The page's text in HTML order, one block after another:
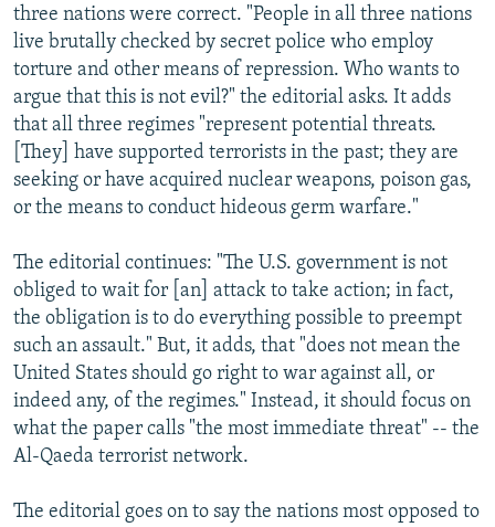
three nations were correct. "People in all three nations
live brutally checked by secret police who employ
torture and other means of repression. Who wants to
argue that this is not evil?" the editorial asks. It adds
that all three regimes "represent potential threats.
[They] have supported terrorists in the past; they are
seeking or have acquired nuclear weapons, poison gas,
or the means to conduct hideous germ warfare."
The editorial continues: "The U.S. government is not
obliged to wait for [an] attack to take action; in fact,
the obligation is to do everything possible to preempt
such an assault." But, it adds, that "does not mean the
United States should go right to war against all, or
indeed any, of the regimes." Instead, it should focus on
what the paper calls "the most immediate threat" -- the
Al-Qaeda terrorist network.
The editorial goes on to say the nations most opposed to